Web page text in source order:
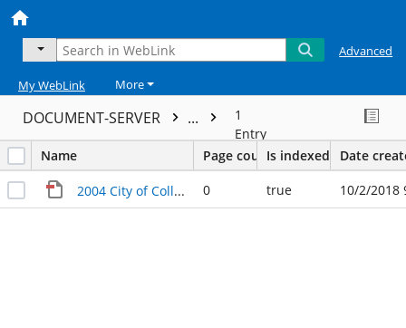
Advanced
My WebLink More
DOCUMENT-SERVER ...
1
Entry
Name
Page countIs indexed Date
2004 City of College Station Policies and Procedures 0 true 10/2/2018